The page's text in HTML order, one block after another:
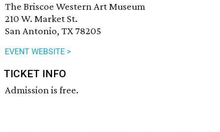
The Briscoe Western Art Museum
210 W. Market St.
San Antonio, TX 78205
EVENT WEBSITE >
TICKET INFO
Admission is free.